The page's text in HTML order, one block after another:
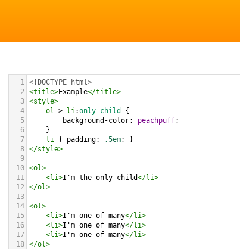
1 <!DOCTYPE html>
2
<title>Example</title>
3 <style>
4
ol > li:only-child
{
5
background-color: peachpuff;
6
}
7
li { padding: .5em; }
8 </style>
9
10 <ol>
11
<li>I'm the only child</li>
12
</ol>
13
14 <ol>
15
<li>I'm one of many</li>
16
<li>I'm one of many</li>
17
<li>I'm one of many</li>
18 </ol>